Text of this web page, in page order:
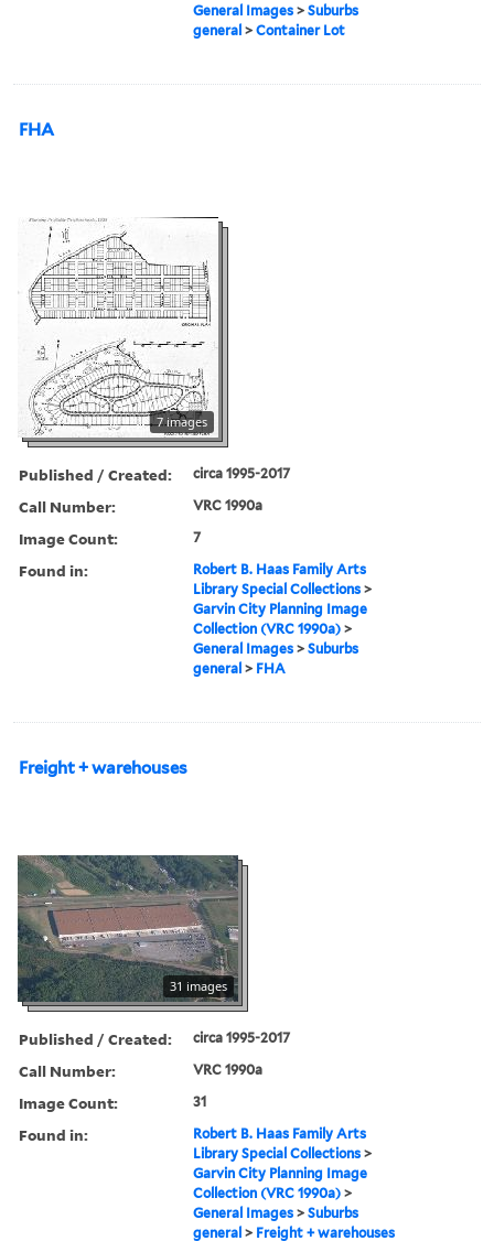
General Images >Suburbs
general >Container Lot
FHA
7 images
Published / Created: circa 1995-2017
Call Number: VRC 1990a
Image Count: 7
Found in:
Robert B. Haas Family Arts
Library Special Collections >
Garvin City Planning Image
Collection (VRC 1990a) >
General Images >Suburbs
general > FHA
Freight + warehouses
31 images
Published / Created: circa 1995-2017
Call Number: VRC 1990a
Image Count: 31
Found in:
Robert B. Haas Family Arts
Library Special Collections >
Garvin City Planning Image
Collection (VRC 1990a) >
General Images >Suburbs
general > Freight + warehouses